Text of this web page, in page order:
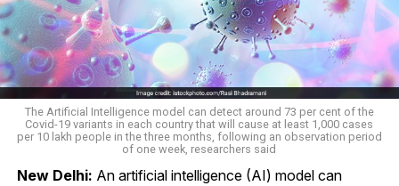
The Artificial Intelligence model can detect around 73 per cent of the
Covid-19 variants in each country that will cause at least 1,000 cases
per 10 lakh people in the three months, following an observation period
of one week, researchers said
New Delhi: An artificial intelligence (AI) model can